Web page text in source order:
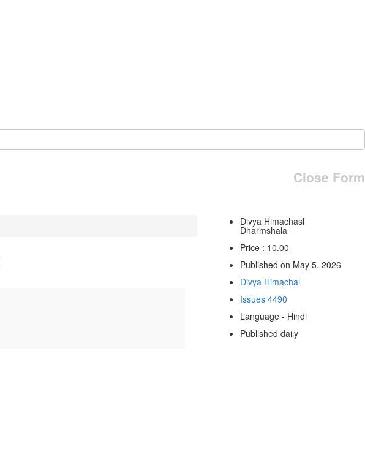
Close Form
Divya Himachasl
Dharmshala
Price : 10.00
Published on May 5, 2026
Divya Himachal
Issues 4490
Language - Hindi
Published daily